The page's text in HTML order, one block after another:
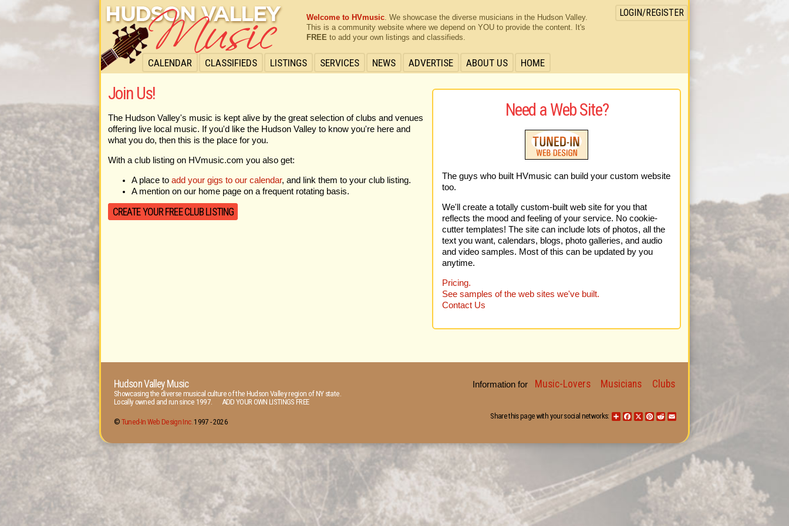
CALENDAR CLASSIFIEDS LISTINGS SERVICES NEWS ADVERTISE ABOUT US HOME
LOGIN/REGISTER
Welcome to HVmusic. We showcase the diverse musicians in the Hudson Valley.
This is a community website where we depend on YOU to provide the content. It's
FREE to add your own listings and classifieds.
Need a Web Site?
The guys who built HVmusic can build your custom website
too.
We'll create a totally custom-built web site for you that
reflects the mood and feeling of your service. No cookie-
cutter templates! The site can include lots of photos, all the
text you want, calendars, blogs, photo galleries, and audio
and video samples. Most of this can be updated by you
anytime.
Pricing.
See samples of the web sites we've built.
Contact Us
Join Us!
The Hudson Valley's music is kept alive by the great selection of clubs and venues
offering live local music. If you'd like the Hudson Valley to know you're here and
what you do, then this is the place for you.
With a club listing on HVmusic.com you also get:
A place to add your gigs to our calendar, and link them to your club listing.
A mention on our home page on a frequent rotating basis.
CREATE YOUR FREE CLUB LISTING
Hudson Valley Music
Showcasing the diverse musical culture of the Hudson Valley region of NY state.
Locally owned and run since 1997. ADD YOUR OWN LISTINGS FREE
© Tuned-In Web Design Inc.1997 -2026
Information for Music-Lovers Musicians Clubs
ShareFacebook
X Pinterest
Reddit
Share this page with your social networks: